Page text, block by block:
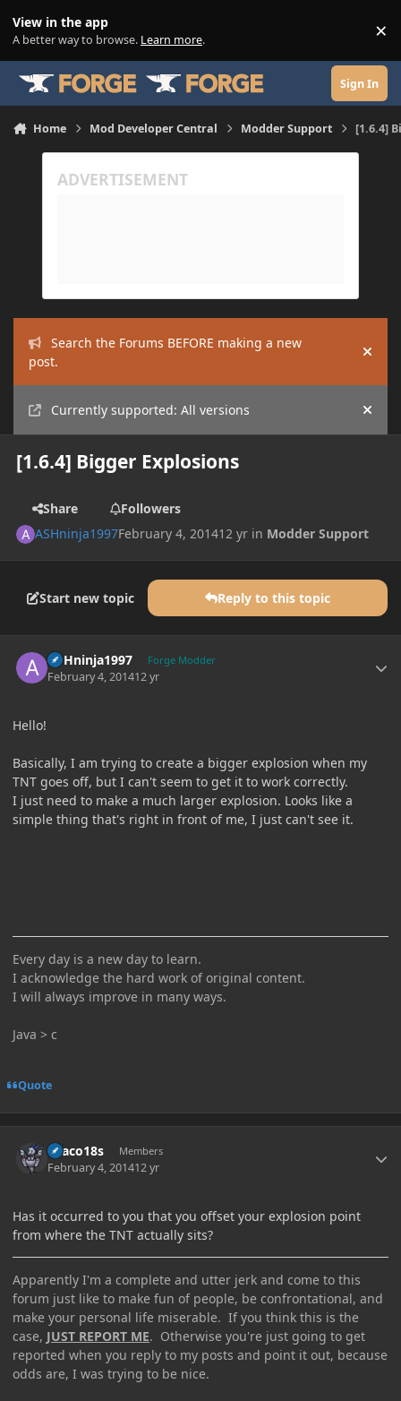
View in the app
A better way to browse. Learn more. ×
Sign In
Home Mod Developer Central Modder Support [1.6.4]
Search the Forums BEFORE making a new
post.
Hide
Currently supported: All versions Hide
[1.6.4] Bigger Explosions
Share
Followers
ASHninja1997February 4, 201412 yr in Modder Support
Start new topic Reply to this topic
ASHninja1997 Forge Modder
February 4, 201412 yr
Hello!
Basically, I am trying to create a bigger explosion when my
TNT goes off, but I can't seem to get it to work correctly.
I just need to make a much larger explosion. Looks like a
simple thing that's right in front of me, I just can't see it.
Every day is a new day to learn.
I acknowledge the hard work of original content.
I will always improve in many ways.
Java > c
Quote
Draco18s Members
February 4, 201412 yr
Has it occurred to you that you offset your explosion point
from where the TNT actually sits?
Apparently I'm a complete and utter jerk and come to this
forum just like to make fun of people, be confrontational, and
make your personal life miserable. If you think this is the
case, JUST REPORT ME. Otherwise you're just going to get
reported when you reply to my posts and point it out, because
odds are, I was trying to be nice.